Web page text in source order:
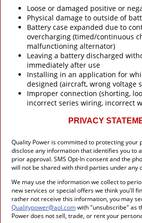
Loose or damaged positive or
Physical damage to outside of
Battery case expanded due to
overcharging (timed/continuous
malfunctioning alternator)
Leaving a battery discharged
immediately after use
Installing in an application for
designed (aircraft, wrong voltage
Improper connection (shorting,
incorrect series wiring, incorrect
PRIVACY
Quality Power is committed to protecting your
disclose any information that identifies you to
prior approval. SMS Opt-In consent and the
will not be shared with third parties under any
We may use the information we collect to
new services or special offers we think you'll
rather not receive this information, you may
Qualitypower@aol.comwith "unsubscribe" as
Power does not sell, trade, or rent your